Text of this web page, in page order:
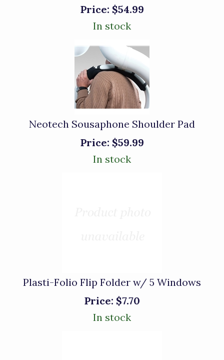
Price: $54.99
In stock
Neotech Sousaphone Shoulder Pad
Price: $59.99
In stock
Plasti-Folio Flip Folder w/ 5 Windows
Price: $7.70
In stock